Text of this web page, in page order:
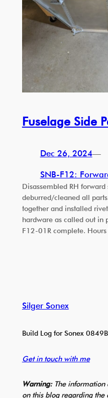
Fuselage Side
Dec 26, 2024—
SNB-F12:
Disassembled RH
deburred/cleaned all
together and installed
hardware as called out in
F12-01R complete.
Silger Sonex
Build Log for Sonex 0849B
Get in touch with me
Warning:The information
on this blog regarding the